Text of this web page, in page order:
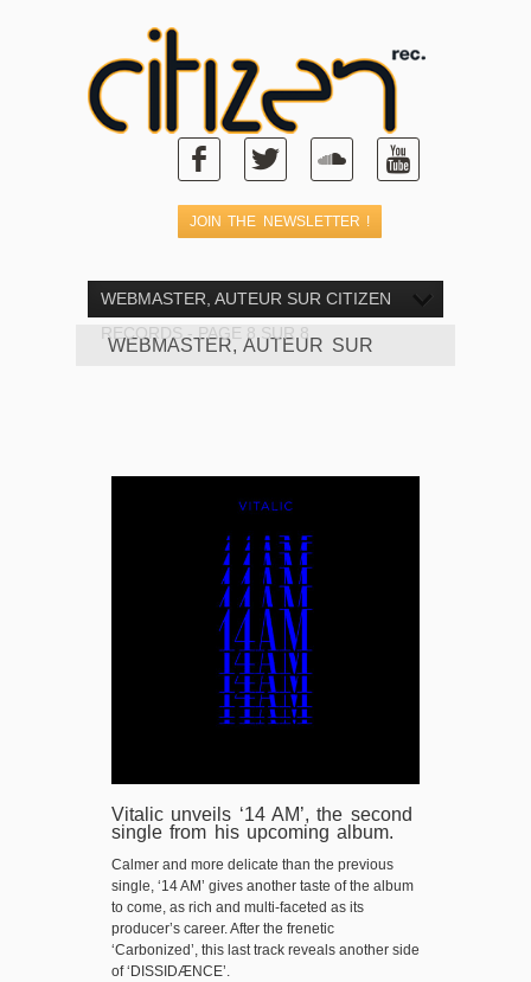
WEBMASTER, AUTEUR SUR CITIZEN
RECORDS - PAGE 8 SUR 8
WEBMASTER, AUTEUR SUR
Vitalic unveils ‘14 AM’, the second
single from his upcoming album.
Calmer and more delicate than the previous
single, ‘14 AM’ gives another taste of the album
to come, as rich and multi-faceted as its
producer’s career. After the frenetic
‘Carbonized’, this last track reveals another side
of ‘DISSIDÆNCE’.